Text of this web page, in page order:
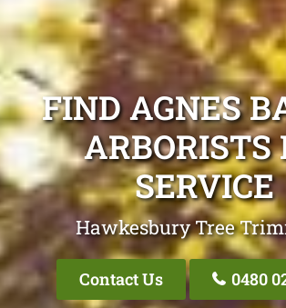
FIND AGNES
ARBORISTS
SERVICE
Hawkesbury Tree
Contact Us 0480